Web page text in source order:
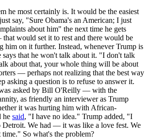
he most certainly is. It would be the easiest
say, "Sure Obama's an American; I just
about him" the next time he gets
would set it to rest and there would be
him on it further. Instead, whenever Trump is
says that he won't talk about it. "I don't talk
about that, your whole thing will be about
— perhaps not realizing that the best way
asking a question is to refuse to answer it.
was asked by Bill O'Reilly — with the
as friendly an interviewer as Trump
it was hurting him with African-
he said, "I have no idea." Trump added, "I
Detroit. We had — it was like a love fest. We
time." So what's the problem?